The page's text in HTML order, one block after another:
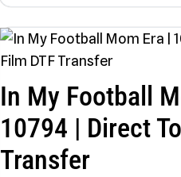
In My Football
10794 | Direct
Transfer